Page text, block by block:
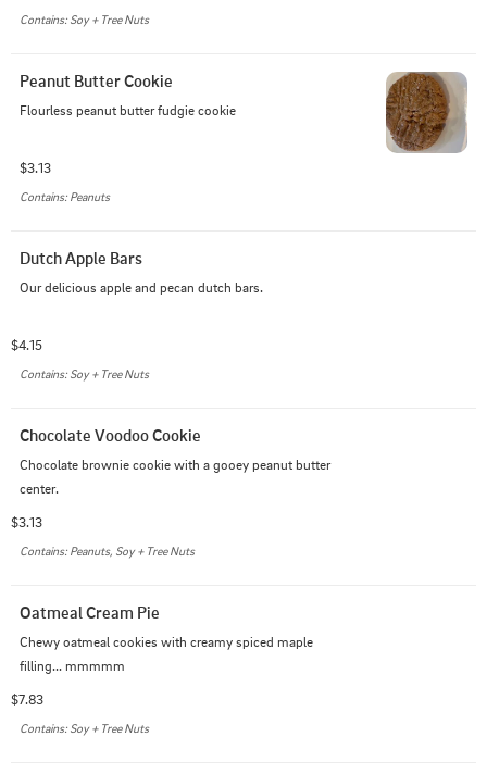
Contains: Soy + Tree Nuts
Peanut Butter Cookie
Flourless peanut butter fudgie cookie
$3.13
Contains: Peanuts
Dutch Apple Bars
Our delicious apple and pecan dutch bars.
$4.15
Contains: Soy + Tree Nuts
Chocolate Voodoo Cookie
Chocolate brownie cookie with a gooey peanut butter
center.
$3.13
Contains: Peanuts, Soy + Tree Nuts
Oatmeal Cream Pie
Chewy oatmeal cookies with creamy spiced maple
filling... mmmmm
$7.83
Contains: Soy + Tree Nuts